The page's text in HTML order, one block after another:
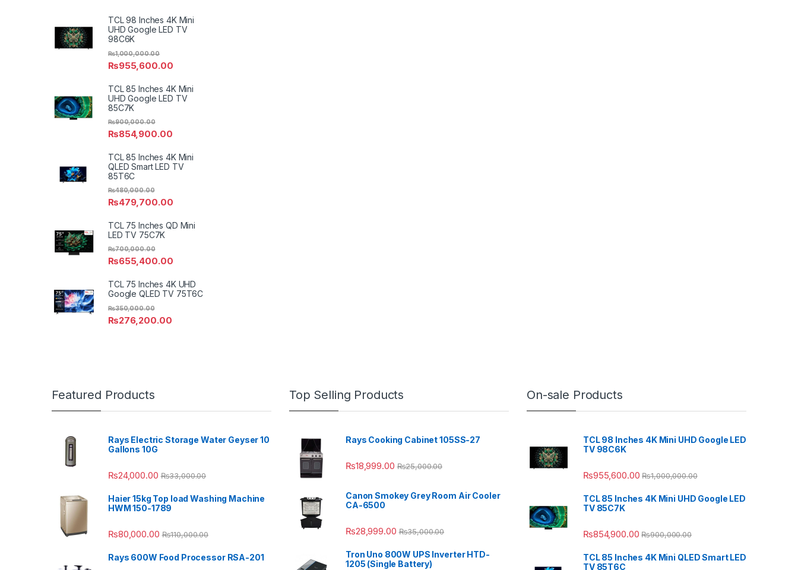
TCL 98 Inches 4K Mini
UHD Google LED TV
98C6K
₨955,600.00
₨1,000,000.00
TCL 85 Inches 4K Mini
UHD Google LED TV
85C7K
₨854,900.00
₨900,000.00
TCL 85 Inches 4K Mini
QLED Smart LED TV
85T6C
₨479,700.00
₨480,000.00
TCL 75 Inches QD Mini
LED TV 75C7K
₨655,400.00
₨700,000.00
TCL 75 Inches 4K UHD
Google QLED TV 75T6C
₨276,200.00
₨350,000.00
Featured Products
Rays Electric Storage Water Geyser 10
Gallons 10G
₨24,000.00 ₨33,000.00
Haier 15kg Top load Washing Machine
HWM 150-1789
₨80,000.00 ₨110,000.00
Rays 600W Food Processor RSA-201
Top Selling Products
Rays Cooking Cabinet 105SS-27
₨18,999.00 ₨25,000.00
Canon Smokey Grey Room Air Cooler
CA-6500
₨28,999.00 ₨35,000.00
Tron Uno 800W UPS Inverter HTD-
1205 (Single Battery)
On-sale Products
TCL 98 Inches 4K Mini UHD Google LED
TV 98C6K
₨955,600.00 ₨1,000,000.00
TCL 85 Inches 4K Mini UHD Google LED
TV 85C7K
₨854,900.00 ₨900,000.00
TCL 85 Inches 4K Mini QLED Smart LED
TV 85T6C